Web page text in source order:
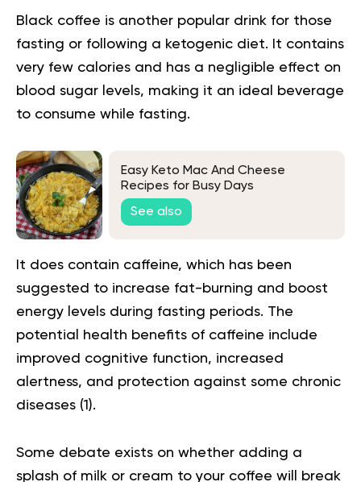
Black coffee is another popular drink for those
fasting or following a ketogenic diet. It contains
very few calories and has a negligible effect on
blood sugar levels, making it an ideal beverage
to consume while fasting.
Easy Keto Mac And Cheese
Recipes for Busy Days
See also
It does contain caffeine, which has been
suggested to increase fat-burning and boost
energy levels during fasting periods. The
potential health benefits of caffeine include
improved cognitive function, increased
alertness, and protection against some chronic
diseases (1 ).
Some debate exists on whether adding a
splash of milk or cream to your coffee will break